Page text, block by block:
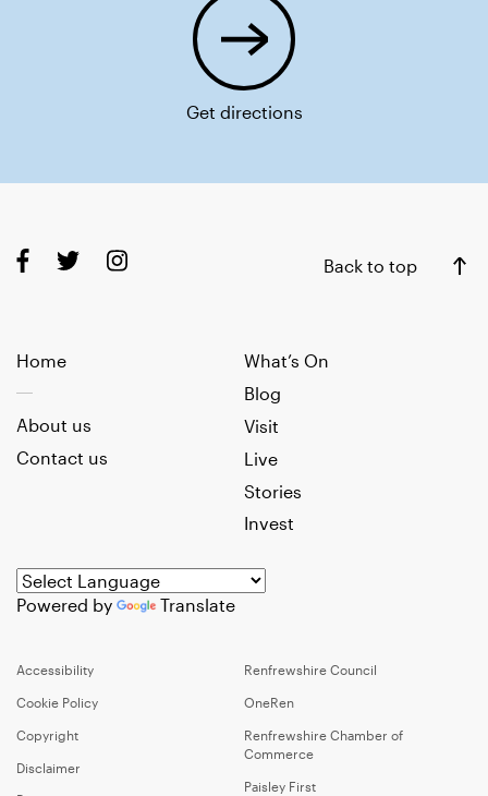
Get directions
Back to top
Home
What’s On
Blog
Visit
Live
Stories
Invest
About us
Contact us
Powered by Translate
Accessibility
Cookie Policy
Copyright
Disclaimer
Renfrewshire Council
OneRen
Renfrewshire Chamber of
Commerce
Paisley First